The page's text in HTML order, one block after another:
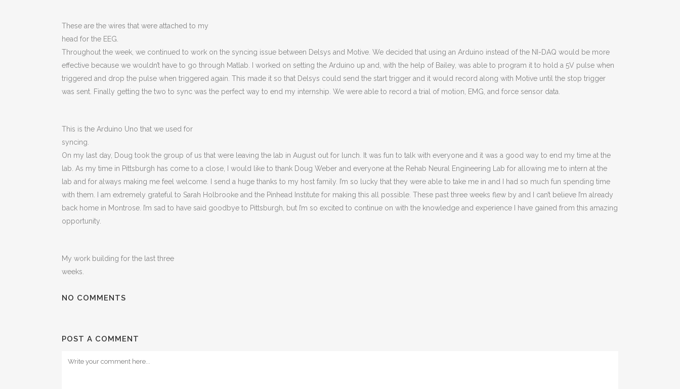
These are the wires that were attached to my
head for the EEG.
Throughout the week, we continued to work on the syncing issue between Delsys and Motive. We decided that using an Arduino instead of the NI-DAQ would be more
effective because we wouldn’t have to go through Matlab. I worked on setting the Arduino up and, with the help of Bailey, was able to program it to hold a 5V pulse when
triggered and drop the pulse when triggered again. This made it so that Delsys could send the start trigger and it would record along with Motive until the stop trigger
was sent. Finally getting the two to sync was the perfect way to end my internship. We were able to record a trial of motion, EMG, and force sensor data.
This is the Arduino Uno that we used for
syncing.
On my last day, Doug took the group of us that were leaving the lab in August out for lunch. It was fun to talk with everyone and it was a good way to end my time at the
lab. As my time in Pittsburgh has come to a close, I would like to thank Doug Weber and everyone at the Rehab Neural Engineering Lab for allowing me to intern at the
lab and for always making me feel welcome. I send a huge thanks to my host family. I’m so lucky that they were able to take me in and I had so much fun spending time
with them. I am extremely grateful to Sarah Holbrooke and the Pinhead Institute for making this all possible. These past three weeks flew by and I can’t believe I’m already
back home in Montrose. I’m sad to have said goodbye to Pittsburgh, but I’m so excited to continue on with the knowledge and experience I have gained from this amazing
opportunity.
My work building for the last three
weeks.
NO COMMENTS
POST A COMMENT